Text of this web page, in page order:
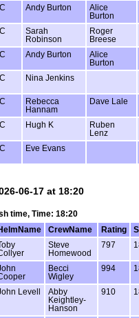
Andy Burton
Alice
Burton
Sarah
Robinson
Roger
Breese
Andy Burton
Alice
Burton
Nina Jenkins
Rebecca
Hannam
Dave Lale
Hugh K
Ruben
Lenz
Eve Evans
06-17 at 18:20
time, Time: 18:20
CrewName Rating
Steve
Homewood
797
Becci
Wigley
994
Levell
Abby
Keightley-
Hanson
910